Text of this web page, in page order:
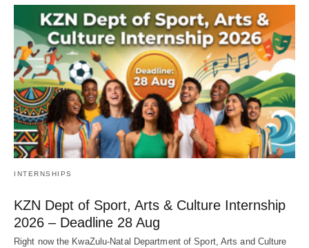
INTERNSHIPS
KZN Dept of Sport, Arts & Culture Internship
2026 – Deadline 28 Aug
Right now the KwaZulu‑Natal Department of Sport, Arts and Culture